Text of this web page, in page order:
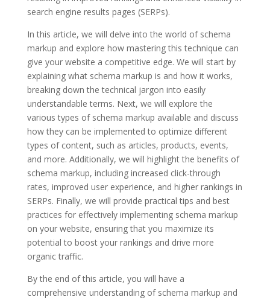
search engine results pages (SERPs).
In this article, we will delve into the world of schema
markup and explore how mastering this technique can
give your website a competitive edge. We will start by
explaining what schema markup is and how it works,
breaking down the technical jargon into easily
understandable terms. Next, we will explore the
various types of schema markup available and discuss
how they can be implemented to optimize different
types of content, such as articles, products, events,
and more. Additionally, we will highlight the benefits of
schema markup, including increased click-through
rates, improved user experience, and higher rankings in
SERPs. Finally, we will provide practical tips and best
practices for effectively implementing schema markup
on your website, ensuring that you maximize its
potential to boost your rankings and drive more
organic traffic.
By the end of this article, you will have a
comprehensive understanding of schema markup and